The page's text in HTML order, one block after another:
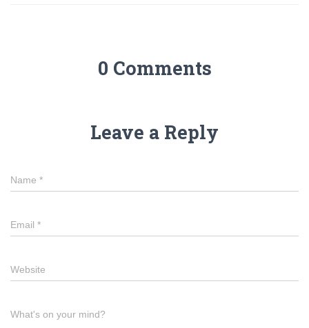
0 Comments
Leave a Reply
Name *
Email *
Website
What's on your mind?